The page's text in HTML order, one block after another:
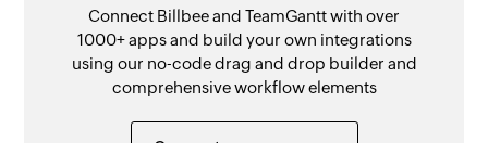
Connect Billbee and TeamGantt with over
1000+ apps and build your own integrations
using our no-code drag and drop builder and
comprehensive workflow elements